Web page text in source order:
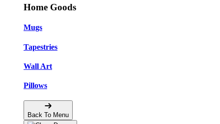
Home Goods
Mugs
Tapestries
Wall Art
Pillows
Back To Menu